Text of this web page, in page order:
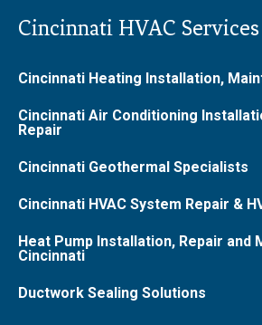
Cincinnati HVAC Services
Cincinnati Heating Installation,
Cincinnati Air Conditioning
Repair
Cincinnati Geothermal Specialists
Cincinnati HVAC System Repair &
Heat Pump Installation, Repair and
Cincinnati
Ductwork Sealing Solutions